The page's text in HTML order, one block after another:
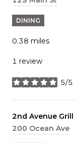
DINING
0.38 miles
1 review
5/5
stars
Visit the
2nd Avenue Grill
Search
200 Ocean Ave